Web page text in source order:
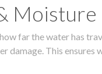
far the water has
damage. This